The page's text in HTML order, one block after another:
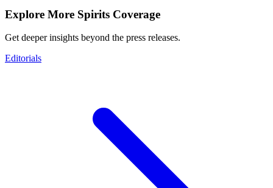
Explore More Spirits Coverage
Get deeper insights beyond the press releases.
Editorials